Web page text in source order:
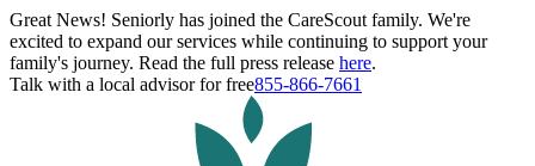
Great News! Seniorly has joined the CareScout family. We're
excited to expand our services while continuing to support your
family's journey. Read the full press release here.
Talk with a local advisor for free855-866-7661